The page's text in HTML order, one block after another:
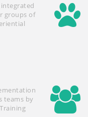
groups of
teams by